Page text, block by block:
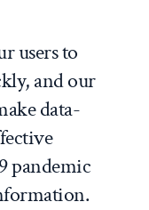
users to
and our
data-
pandemic